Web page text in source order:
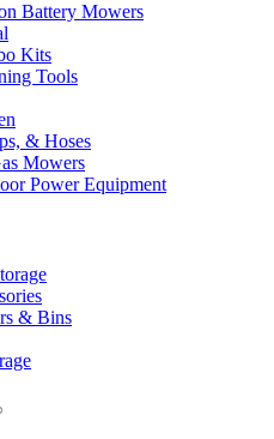
Battery Mowers
Kits
Tools
& Hoses
Mowers
Power Equipment
& Bins